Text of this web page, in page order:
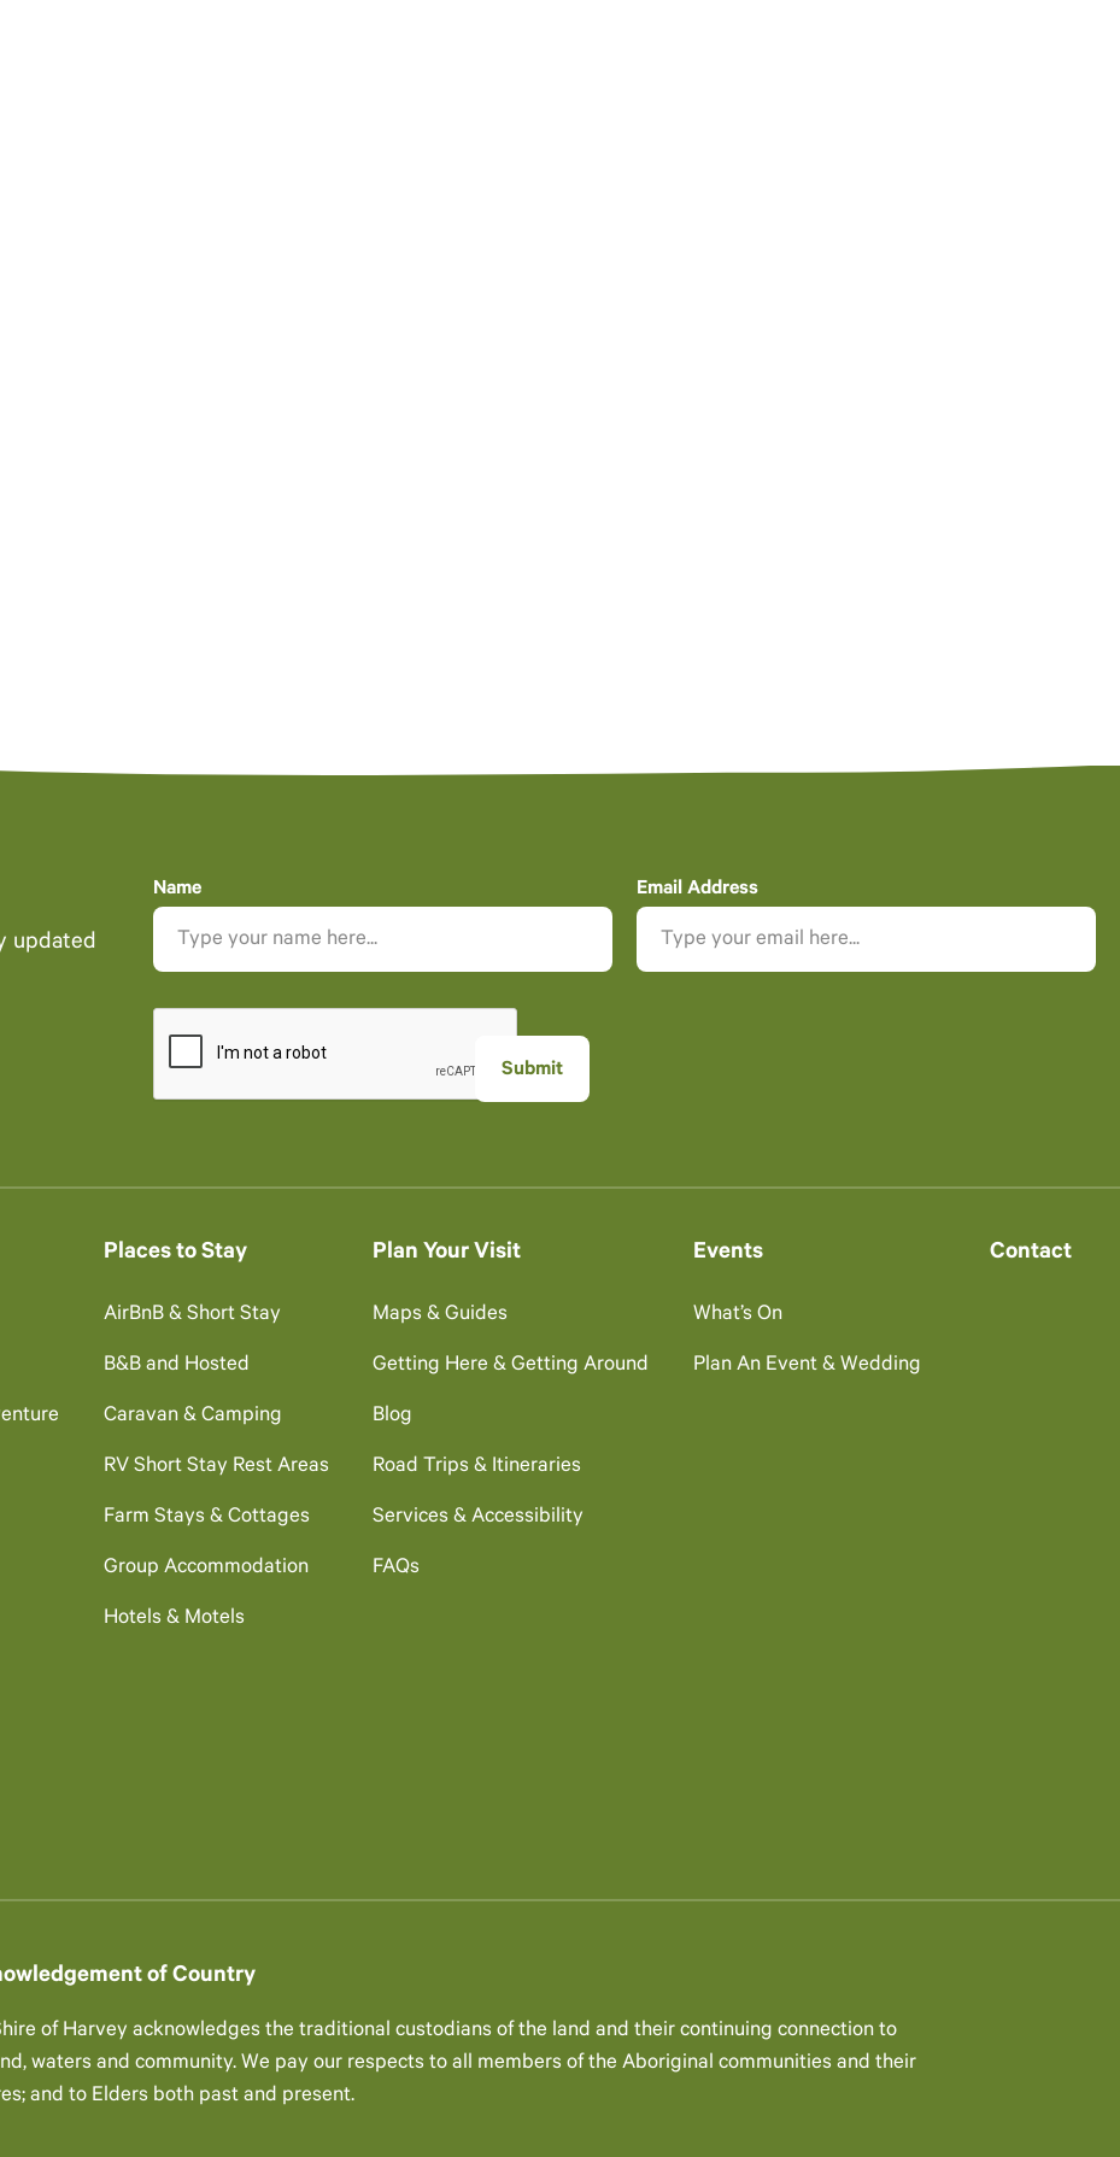
updated
Name Email Address
Places to Stay
AirBnB & Short Stay
B&B and Hosted
Caravan & Camping
RV Short Stay Rest Areas
Farm Stays & Cottages
Group Accommodation
Hotels & Motels
Plan Your Visit
Maps & Guides
Getting Here & Getting Around
Blog
Road Trips & Itineraries
Services & Accessibility
FAQs
Events
What’s On
Plan An Event & Wedding
Contact
of Country
of Harvey acknowledges the traditional custodians of the land and their continuing connection to
waters and community. We pay our respects to all members of the Aboriginal communities and their
and to Elders both past and present.